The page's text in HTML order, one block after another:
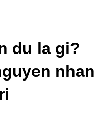
du la gi?
nhan